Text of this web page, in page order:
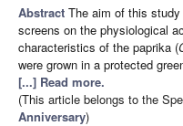
Abstract The aim of this
screens on the physiological
characteristics of the paprika (
were grown in a protected
[...] Read more.
(This article belongs to the
Anniversary)